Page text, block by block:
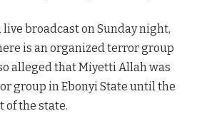
broadcast on Sunday night,
is an organized terror group
alleged that Miyetti Allah was
group in Ebonyi State until the
of the state.